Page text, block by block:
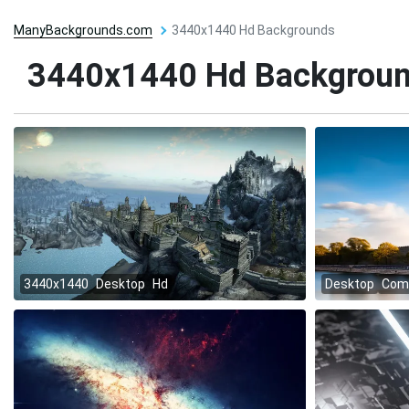
ManyBackgrounds.com 3440x1440 Hd Backgrounds
3440x1440 Hd